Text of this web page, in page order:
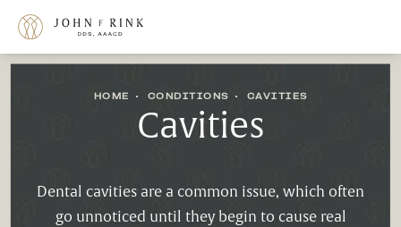
Cavities
HOME CONDITIONS CAVITIES
Dental cavities are a common issue, which often
go unnoticed until they begin to cause real